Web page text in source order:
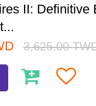
II: Definitive
3,625.00